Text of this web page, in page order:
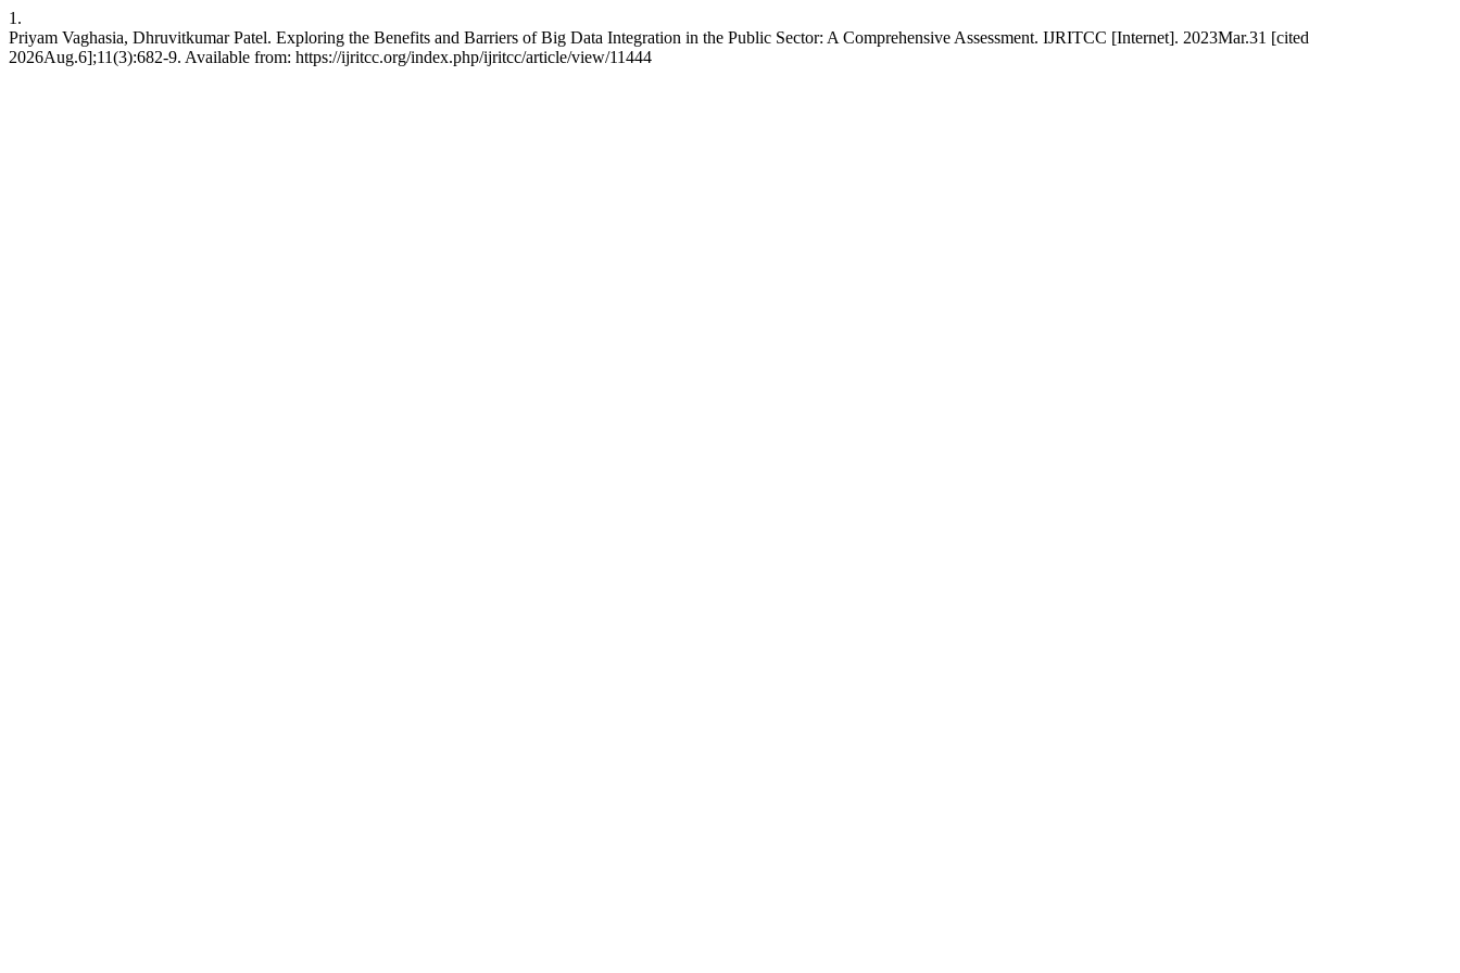
1.
Priyam Vaghasia, Dhruvitkumar Patel. Exploring the Benefits and Barriers of Big Data Integration in the Public Sector: A Comprehensive Assessment. IJRITCC [Internet]. 2023Mar.31 [cited
2026Aug.6];11(3):682-9. Available from: https://ijritcc.org/index.php/ijritcc/article/view/11444